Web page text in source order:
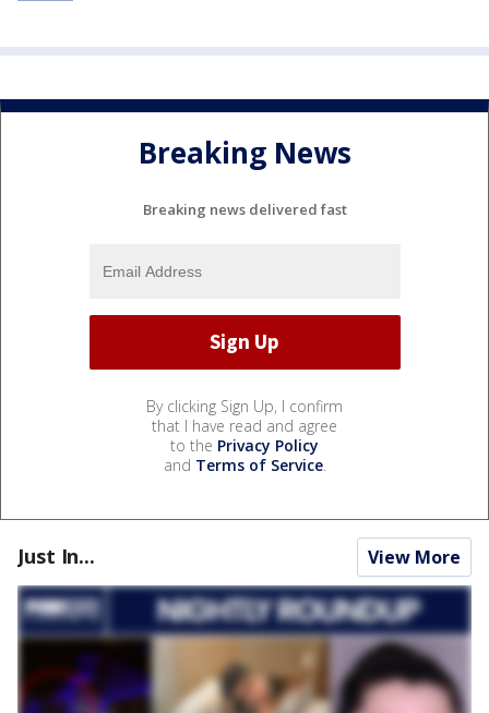
Breaking News
Breaking news delivered fast
By clicking Sign Up, I confirm
that I have read and agree
to the Privacy Policy
and Terms of Service.
Just In... View More